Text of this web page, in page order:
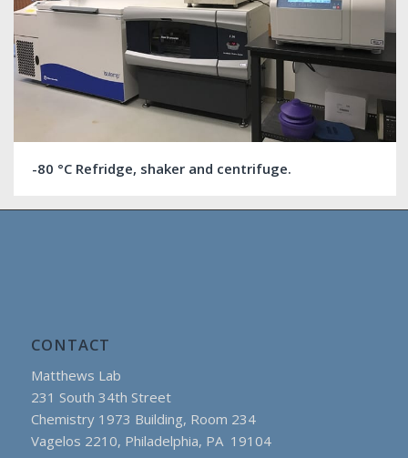
-80 °C Refridge, shaker and centrifuge.
CONTACT
Matthews Lab
231 South 34th Street
Chemistry 1973 Building, Room 234
Vagelos 2210, Philadelphia, PA 19104